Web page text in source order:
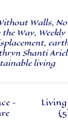
Walls,
the Way,
,
Shanti Ariel
living
–